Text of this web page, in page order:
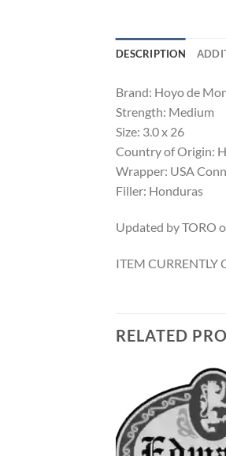
DESCRIPTION
Brand: Hoyo de
Strength: Medium
Size: 3.0 x 26
Country of Origin:
Wrapper: USA
Filler: Honduras
Updated by TORO
ITEM CURRENTLY
RELATED